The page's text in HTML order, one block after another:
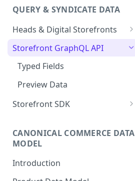
QUERY & SYNDICATE DATA
Heads & Digital Storefronts
PWA - Next.js
PWA - Nuxt
Storefront GraphQL API
Typed Fields
Preview Data
Storefront SDK
Version 1.x
Queries Plugin
CANONICAL COMMERCE DATA
MODEL
Introduction